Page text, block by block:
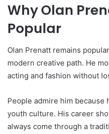
Why Olan
Popular
Olan Prenatt remains
modern creative path. He
acting and fashion without
People admire him because
youth culture. His career
always come through a